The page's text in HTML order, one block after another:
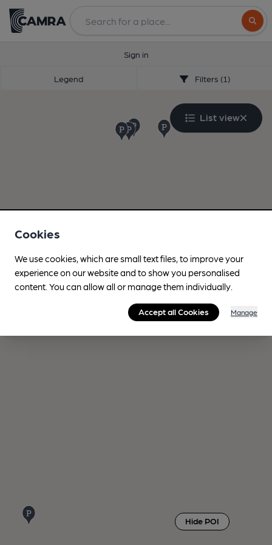
Sign in
Legend Filters (1)
List view
Hide POI
Cookies
We use cookies, which are small text files, to improve your
experience on our website and to show you personalised
content. You can allow all or manage them individually.
Accept all Cookies Manage